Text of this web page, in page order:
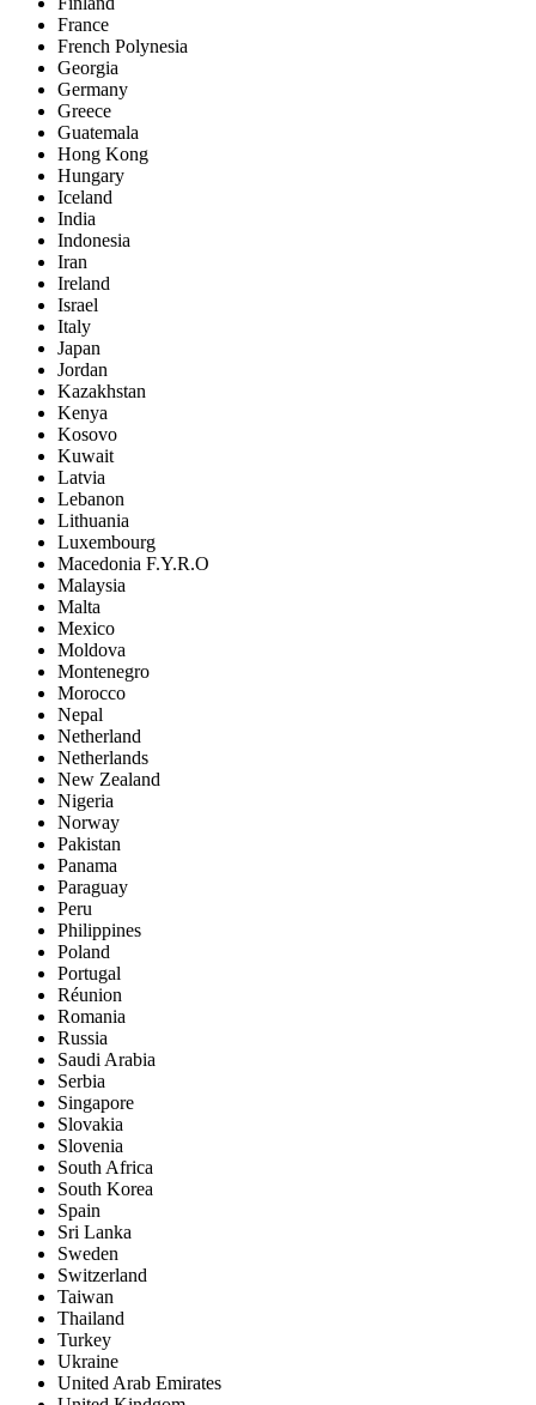
France
French Polynesia
Georgia
Germany
Greece
Guatemala
Hong Kong
Hungary
Iceland
India
Indonesia
Iran
Ireland
Israel
Italy
Japan
Jordan
Kazakhstan
Kenya
Kosovo
Kuwait
Latvia
Lebanon
Lithuania
Luxembourg
Macedonia F.Y.R.O
Malaysia
Malta
Mexico
Moldova
Montenegro
Morocco
Nepal
Netherland
Netherlands
New Zealand
Nigeria
Norway
Pakistan
Panama
Paraguay
Peru
Philippines
Poland
Portugal
Réunion
Romania
Russia
Saudi Arabia
Serbia
Singapore
Slovakia
Slovenia
South Africa
South Korea
Spain
Sri Lanka
Sweden
Switzerland
Taiwan
Thailand
Turkey
Ukraine
United Arab Emirates